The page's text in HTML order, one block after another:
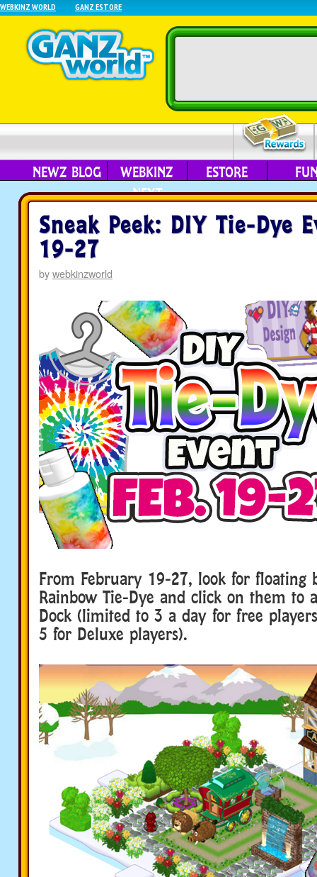
WEBKINZ WORLD GANZ ESTORE
NEWZ BLOG
WEBKINZ
NEXT
ESTORE
Sneak Peek: DIY Tie-Dye
19-27
bywebkinzworld
From February 19-27, look for floating
Rainbow Tie-Dye and click on them to
Dock (limited to 3 a day for free
5 for Deluxe players).